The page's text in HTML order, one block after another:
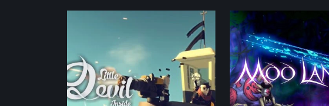
The
charm
of
MOO
LANDER:
In
search
of
the